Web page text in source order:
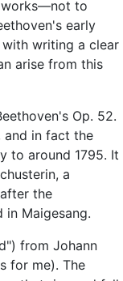
works—not to
early
writing a clear
arise from this
Op. 52.
and in fact the
to around 1795. It
a
the
in Maigesang.
from Johann
for me). The